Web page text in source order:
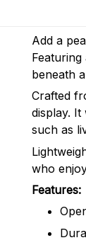
Add a
beneath
Crafted
display.
such as
who
Features: